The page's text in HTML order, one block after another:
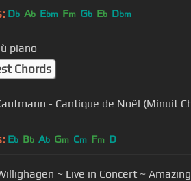
Db Ab Ebm Fm Gb Eb Dbm
piano
Chords
- Cantique de Noël (Minuit
Eb Bb Ab Gm Cm Fm D
~ Live in Concert ~